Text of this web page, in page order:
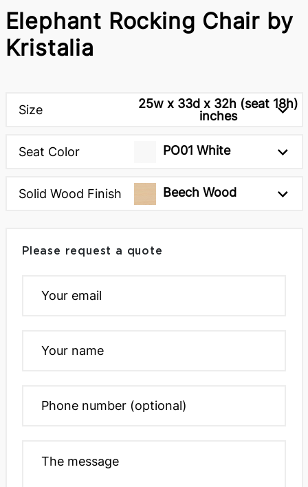
Elephant Rocking Chair by
Kristalia
Size
25w x 33d x 32h (seat 18h)
inches
Seat Color PO01 White
Solid Wood Finish Beech Wood
Please request a quote